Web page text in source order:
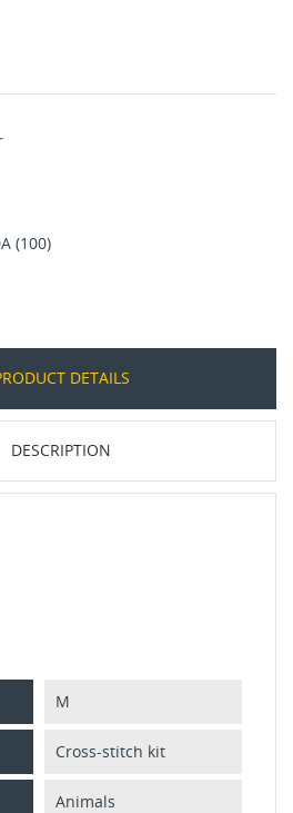
(100)
DETAILS
DESCRIPTION
M
Cross-stitch kit
Animals